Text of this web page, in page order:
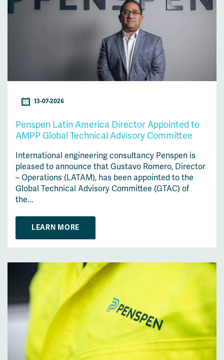
13-07-2026
Penspen Latin America Director Appointed to
AMPP Global Technical Advisory Committee
International engineering consultancy Penspen is
pleased to announce that Gustavo Romero, Director
– Operations (LATAM), has been appointed to the
Global Technical Advisory Committee (GTAC) of
the...
LEARN MORE